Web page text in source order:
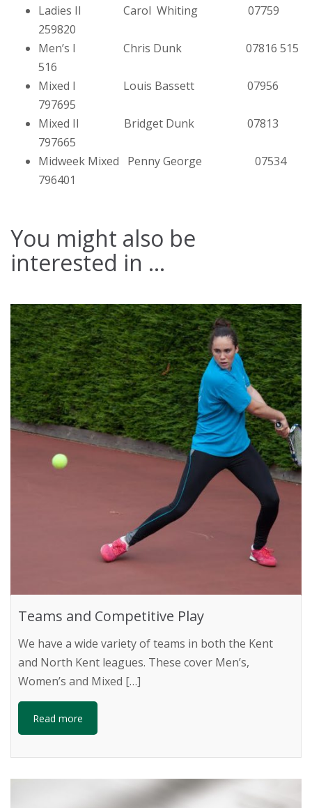
Ladies II Carol Whiting 07759
259820
Men’s I Chris Dunk 07816 515
516
Mixed I Louis Bassett 07956
797695
Mixed II Bridget Dunk 07813
797665
Midweek Mixed Penny George 07534
796401
You might also be
interested in ...
Teams and Competitive Play
We have a wide variety of teams in both the Kent
and North Kent leagues. These cover Men’s,
Women’s and Mixed […]
Read more